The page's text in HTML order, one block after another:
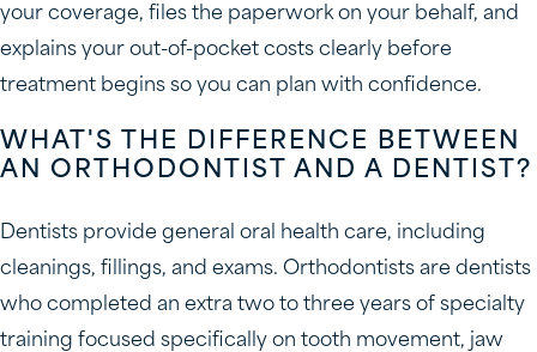
your coverage, files the paperwork on your behalf, and
explains your out-of-pocket costs clearly before
treatment begins so you can plan with confidence.
WHAT'S THE DIFFERENCE BETWEEN
AN ORTHODONTIST AND A DENTIST?
Dentists provide general oral health care, including
cleanings, fillings, and exams. Orthodontists are dentists
who completed an extra two to three years of specialty
training focused specifically on tooth movement, jaw